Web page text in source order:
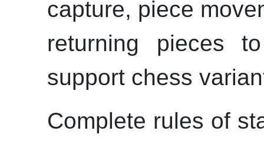
capture, piece
returning pieces
support chess
Complete rules of